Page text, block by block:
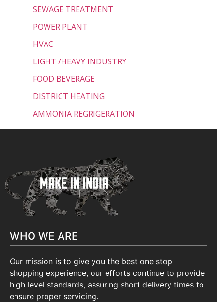
SEWAGE TREATMENT
POWER PLANT
HVAC
LIGHT /HEAVY INDUSTRY
FOOD BEVERAGE
DISTRICT HEATING
AMMONIA REGRIGERATION
WHO WE ARE
Our mission is to give you the best one stop
shopping experience, our efforts continue to provide
high level standards, assuring short delivery times to
ensure proper servicing.